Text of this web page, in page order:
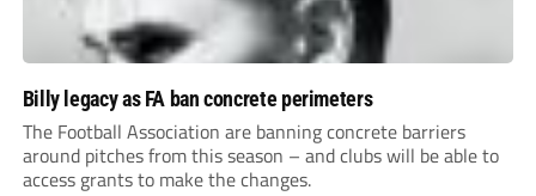
Billy legacy as FA ban concrete perimeters
The Football Association are banning concrete barriers
around pitches from this season – and clubs will be able to
access grants to make the changes.